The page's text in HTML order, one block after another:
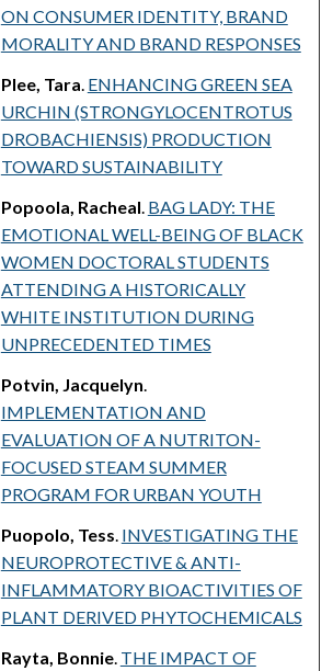
ON CONSUMER IDENTITY, BRAND
MORALITY AND BRAND RESPONSES
Plee, Tara ENHANCING GREEN SEA
URCHIN (STRONGYLOCENTROTUS
DROBACHIENSIS) PRODUCTION
TOWARD SUSTAINABILITY
Popoola, Racheal BAG LADY: THE
EMOTIONAL WELL-BEING OF BLACK
WOMEN DOCTORAL STUDENTS
ATTENDING A HISTORICALLY
WHITE INSTITUTION DURING
UNPRECEDENTED TIMES
Potvin, Jacquelyn
IMPLEMENTATION AND
EVALUATION OF A NUTRITON-
FOCUSED STEAM SUMMER
PROGRAM FOR URBAN YOUTH
Puopolo, Tess INVESTIGATING THE
NEUROPROTECTIVE & ANTI-
INFLAMMATORY BIOACTIVITIES OF
PLANT DERIVED PHYTOCHEMICALS
Rayta, Bonnie. THE IMPACT OF